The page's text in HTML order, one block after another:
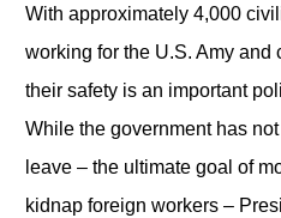
With approximately 4,000
working for the U.S. Amy
their safety is an important
While the government has
leave – the ultimate goal of
kidnap foreign workers –